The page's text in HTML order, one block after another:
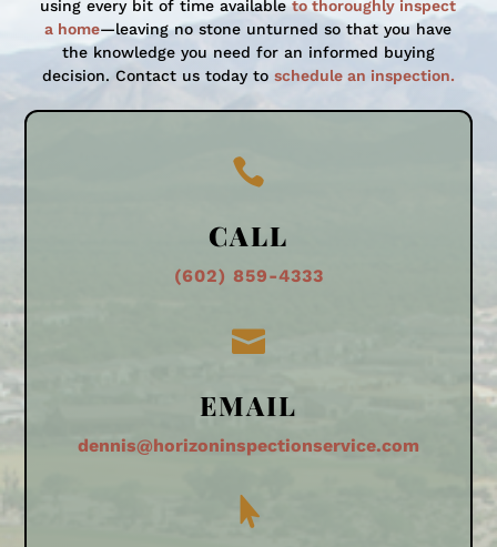
using every bit of time availableto thoroughly inspect
a home—leaving no stone unturned so that you have
the knowledge you need for an informed buying
decision. Contact us today to schedule an inspection.

CALL
(602) 859-4333

EMAIL
dennis@horizoninspectionservice.com
